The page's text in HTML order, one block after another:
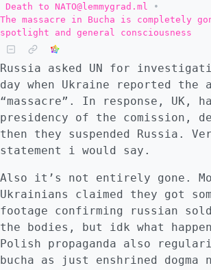
Death to NATO@lemmygrad.ml
•
The massacre in Bucha is completely
spotlight and general consciousness
Russia asked UN for
day when Ukraine reported the
“massacre”. In response, UK,
presidency of the comission,
then they suspended Russia.
statement i would say.
Also it’s not entirely gone.
Ukrainians claimed they got
footage confirming russian
the bodies, but idk what
Polish propaganda also
bucha as just enshrined dogma